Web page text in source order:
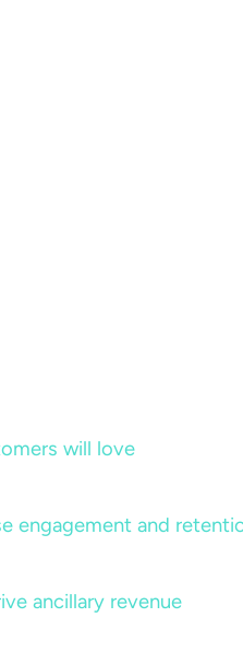
will love
engagement and
ancillary revenue